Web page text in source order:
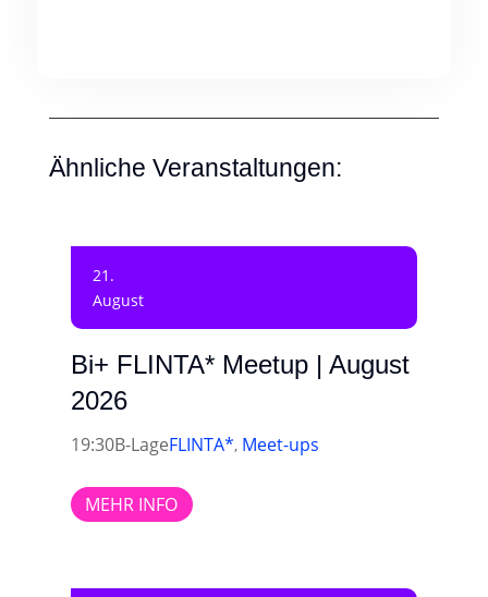
Ähnliche Veranstaltungen:
21.
August
Bi+ FLINTA* Meetup | August
2026
19:30B-LageFLINTA*, Meet-ups
MEHR INFO